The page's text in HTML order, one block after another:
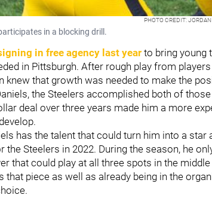
PHOTO CREDIT:
in a blocking drill.
in free agency last year to bring young
in Pittsburgh. After rough play from players
knew that growth was needed to make the
the Steelers accomplished both of
deal over three years made him a more
has the talent that could turn him into a
the Steelers in 2022. During the season, he
that could play at all three spots in the
that piece as well as already being in the